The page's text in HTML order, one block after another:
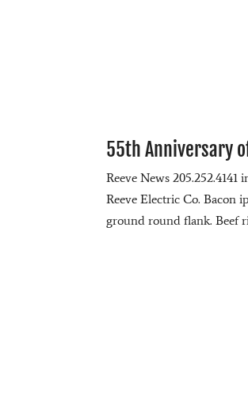
55th Anniversary
Reeve News
Reeve Electric Co. Bacon
ground round flank. Beef